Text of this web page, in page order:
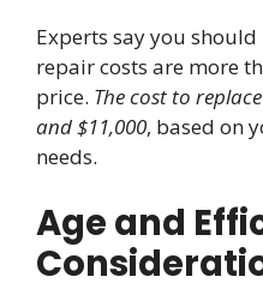
Experts say you
repair costs are more
price. The cost to
and $11,000, based on
needs.
Age and